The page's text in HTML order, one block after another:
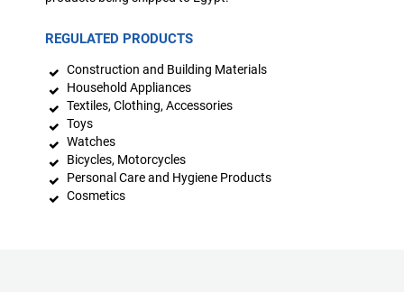
REGULATED PRODUCTS
Construction and Building Materials
Household Appliances
Textiles, Clothing, Accessories
Toys
Watches
Bicycles, Motorcycles
Personal Care and Hygiene Products
Cosmetics